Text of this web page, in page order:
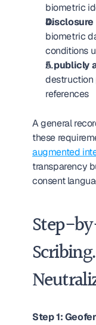
biometric
biometric
conditions
A publicly
destruction
references
A general
these
augmented
transparency
consent
Step-
Step 1: